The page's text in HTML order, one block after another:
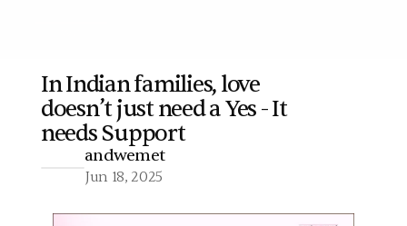
More
In Indian families, love
doesn’t just need a Yes - It
needs Support
andwemet
Jun 18, 2025